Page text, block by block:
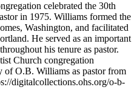
celebrated the 30th
in 1975. Williams formed the
Washington, and facilitated
He served as an important
his tenure as pastor.
Church congregation
of O.B. Williams as pastor from
digitalcollections.ohs.org/o-b-